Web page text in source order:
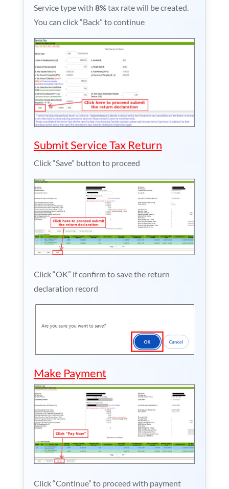
Service type with 8%tax rate will be created.
You can click “Back” to continue
Submit Service Tax Return
Click “Save” button to proceed
Click “OK” if confirm to save the return
declaration record
Make Payment
Click “Continue” to proceed with payment